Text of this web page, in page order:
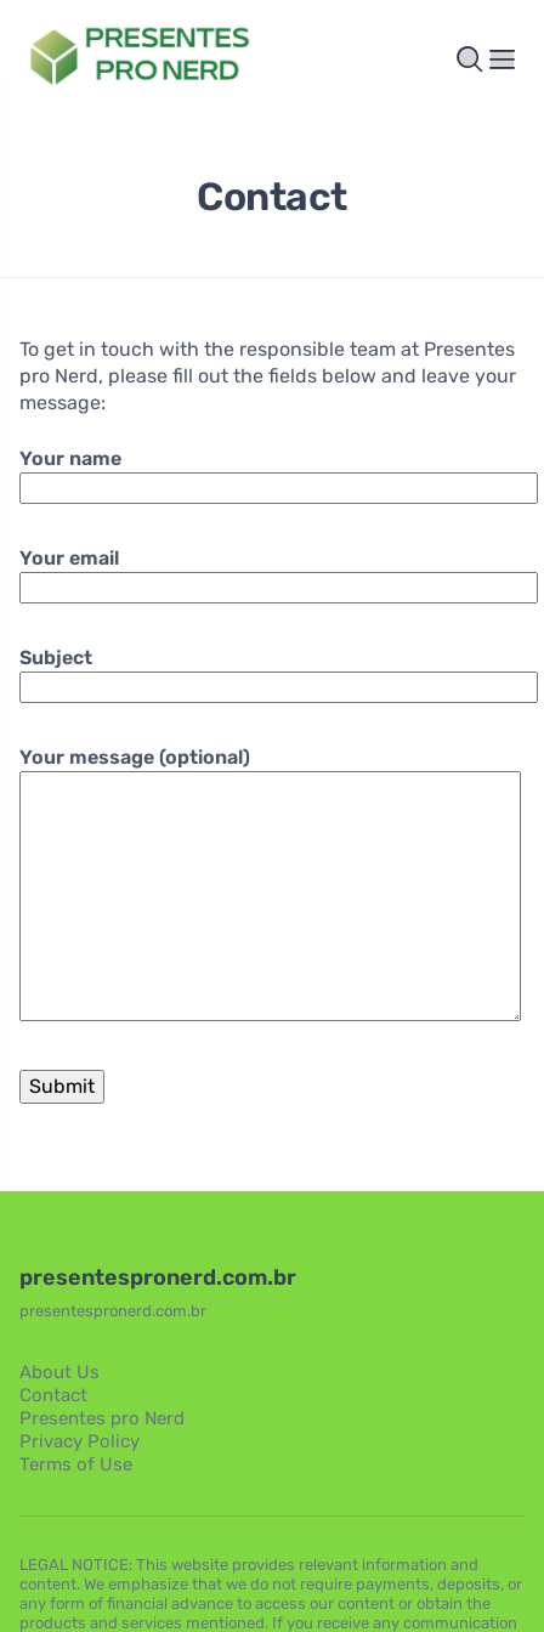
Contact
To get in touch with the responsible team at Presentes
pro Nerd, please fill out the fields below and leave your
message:
Your name
Your email
Subject
Your message (optional)
presentespronerd.com.br
presentespronerd.com.br
About Us
Contact
Presentes pro Nerd
Privacy Policy
Terms of Use
LEGAL NOTICE: This website provides relevant information and
content. We emphasize that we do not require payments, deposits, or
any form of financial advance to access our content or obtain the
products and services mentioned. If you receive any communication